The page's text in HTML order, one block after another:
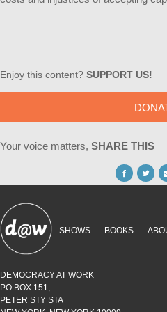
Enjoy this content? SUPPORT US!
Your voice matters, SHARE THIS
SHOWS BOOKS
DEMOCRACY AT WORK
PO BOX 151,
PETER STY STA